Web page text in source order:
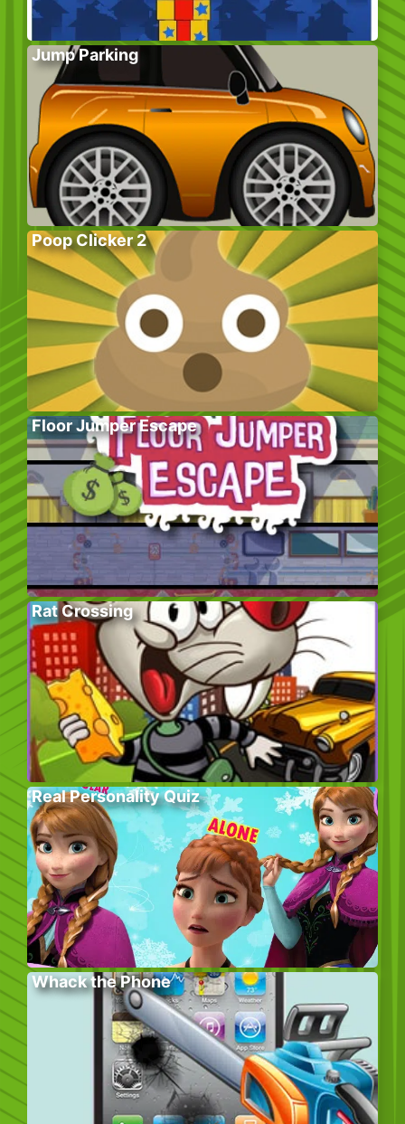
Jump Parking
Poop Clicker 2
Floor Jumper Escape
Rat Crossing
Real Personality Quiz
Whack the Phone